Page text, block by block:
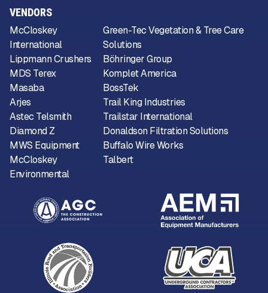
VENDORS
McCloskey
International
Lippmann Crushers
MDS Terex
Masaba
Arjes
Astec Telsmith
Diamond Z
MWS Equipment
McCloskey
Environmental
Green-Tec Vegetation & Tree Care
Solutions
Böhringer Group
Komplet America
BossTek
Trail King Industries
Trailstar International
Donaldson Filtration Solutions
Buffalo Wire Works
Talbert